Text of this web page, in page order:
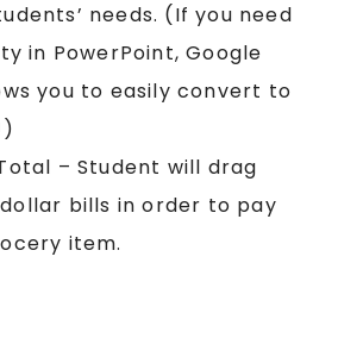
needs. (If you need
in PowerPoint, Google
you to easily convert to
– Student will drag
bills in order to pay
item.